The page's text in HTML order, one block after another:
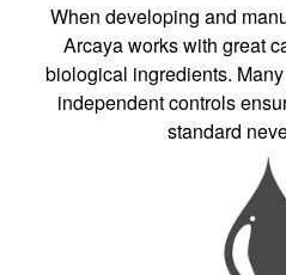
When developing and
Arcaya works with great
biological ingredients.
independent controls
standard